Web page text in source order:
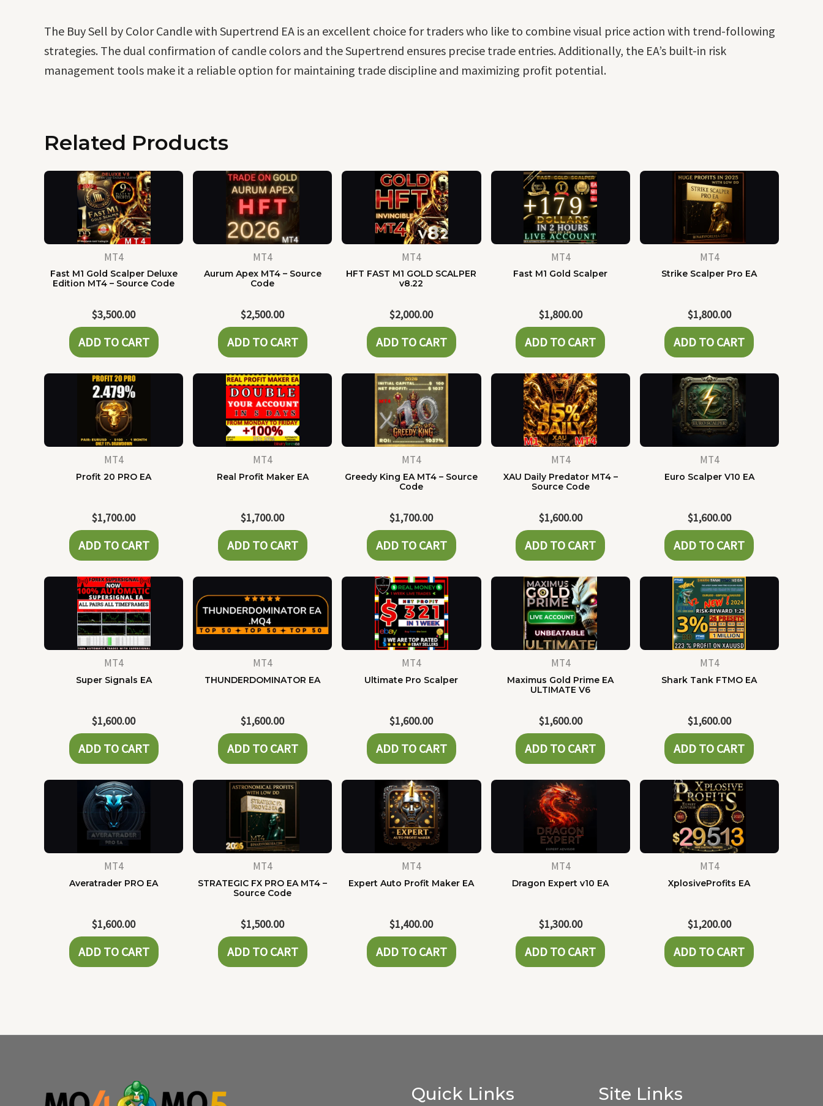
The Buy Sell by Color Candle with Supertrend EA is an excellent choice for traders who like to combine visual price action with trend-following
strategies. The dual confirmation of candle colors and the Supertrend ensures precise trade entries. Additionally, the EA’s built-in risk
management tools make it a reliable option for maintaining trade discipline and maximizing profit potential.
Related Products
MT4
Fast M1 Gold Scalper Deluxe
Edition MT4 – Source Code
$3,500.00
ADD TO CART
MT4
Aurum Apex MT4 – Source
Code
$2,500.00
ADD TO CART
MT4
HFT FAST M1 GOLD SCALPER
v8.22
$2,000.00
ADD TO CART
MT4
Fast M1 Gold Scalper
$1,800.00
ADD TO CART
MT4
Strike Scalper Pro EA
$1,800.00
ADD TO CART
MT4
Profit 20 PRO EA
$1,700.00
ADD TO CART
MT4
Real Profit Maker EA
$1,700.00
ADD TO CART
MT4
Greedy King EA MT4 – Source
Code
$1,700.00
ADD TO CART
MT4
XAU Daily Predator MT4 –
Source Code
$1,600.00
ADD TO CART
MT4
Euro Scalper V10 EA
$1,600.00
ADD TO CART
MT4
Super Signals EA
$1,600.00
ADD TO CART
MT4
THUNDERDOMINATOR EA
$1,600.00
ADD TO CART
MT4
Ultimate Pro Scalper
$1,600.00
ADD TO CART
MT4
Maximus Gold Prime EA
ULTIMATE V6
$1,600.00
ADD TO CART
MT4
Shark Tank FTMO EA
$1,600.00
ADD TO CART
MT4
Averatrader PRO EA
$1,600.00
ADD TO CART
MT4
STRATEGIC FX PRO EA MT4 –
Source Code
$1,500.00
ADD TO CART
MT4
Expert Auto Profit Maker EA
$1,400.00
ADD TO CART
MT4
Dragon Expert v10 EA
$1,300.00
ADD TO CART
MT4
XplosiveProfits EA
$1,200.00
ADD TO CART
Quick Links Site Links